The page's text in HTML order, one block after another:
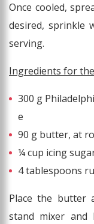
Once cooled,
desired, sprinkle
serving.
Ingredients for
300 g
e
90 g butter, at
¼ cup icing
4 tablespoons
Place the butter
stand mixer and